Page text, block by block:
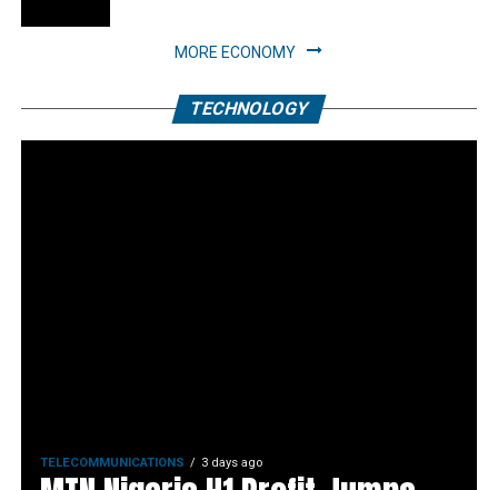
MORE ECONOMY
TECHNOLOGY
TELECOMMUNICATIONS 3 days ago